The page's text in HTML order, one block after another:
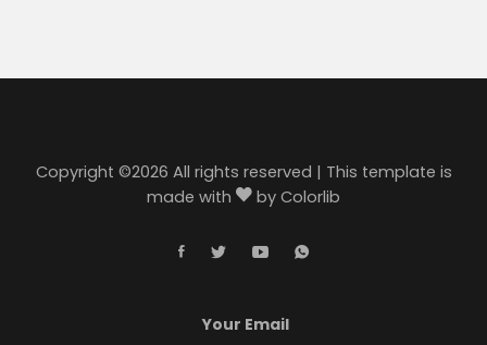
Copyright ©2026 All rights reserved | This template is
made with
by Colorlib